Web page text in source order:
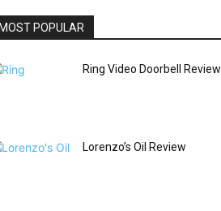
MOST POPULAR
Ring Video Doorbell Review
Lorenzo’s Oil Review